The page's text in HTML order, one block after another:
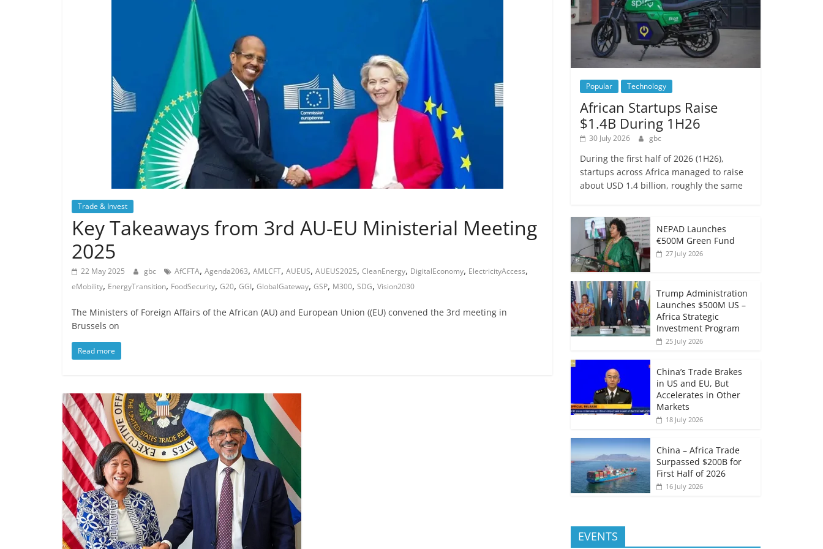
Trade & Invest
Key Takeaways from 3rd AU-EU Ministerial Meeting
2025
22 May 2025 gbc AfCFTA, Agenda2063, AMLCFT, AUEUS, AUEUS2025, CleanEnergy, DigitalEconomy, ElectricityAccess,
eMobility, EnergyTransition, FoodSecurity, G20, GGI, GlobalGateway, GSP, M300, SDG, Vision2030
The Ministers of Foreign Affairs of the African (AU) and European Union ((EU) convened the 3rd meeting in
Brussels on
Read more
Popular Technology
African Startups Raise
$1.4B During 1H26
30 July 2026 gbc
During the first half of 2026 (1H26),
startups across Africa managed to raise
about USD 1.4 billion, roughly the same
NEPAD Launches
€500M Green Fund
27 July 2026
Trump Administration
Launches $500M US –
Africa Strategic
Investment Program
25 July 2026
China’s Trade Brakes
in US and EU, But
Accelerates in Other
Markets
18 July 2026
China – Africa Trade
Surpassed $200B for
First Half of 2026
16 July 2026
EVENTS